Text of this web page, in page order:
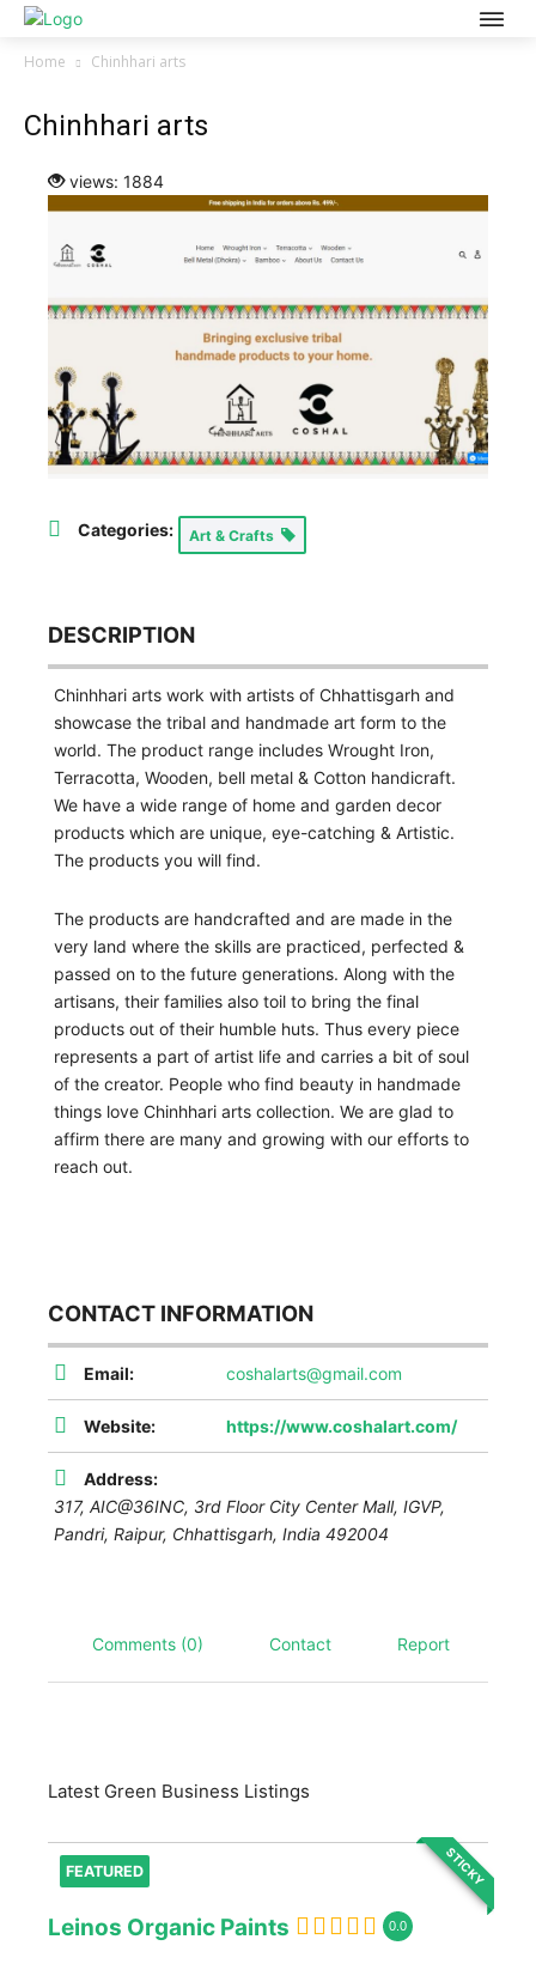
Home Chinhhari arts
Chinhhari arts
views: 1884
Categories: Art & Crafts
DESCRIPTION
Chinhhari arts work with artists of Chhattisgarh and
showcase the tribal and handmade art form to the
world. The product range includes Wrought Iron,
Terracotta, Wooden, bell metal & Cotton handicraft.
We have a wide range of home and garden decor
products which are unique, eye-catching & Artistic.
The products you will find.
The products are handcrafted and are made in the
very land where the skills are practiced, perfected &
passed on to the future generations. Along with the
artisans, their families also toil to bring the final
products out of their humble huts. Thus every piece
represents a part of artist life and carries a bit of soul
of the creator. People who find beauty in handmade
things love Chinhhari arts collection. We are glad to
affirm there are many and growing with our efforts to
reach out.
CONTACT INFORMATION
Email: coshalarts@gmail.com
Website: https://www.coshalart.com/
Address:
317, AIC@36INC, 3rd Floor City Center Mall, IGVP,
Pandri, Raipur, Chhattisgarh, India 492004
Comments (0) Contact Report
Latest Green Business Listings
FEATURED STICKY
Leinos Organic Paints 0.0